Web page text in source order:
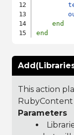
end
end
This action
RubyContent
Parameters